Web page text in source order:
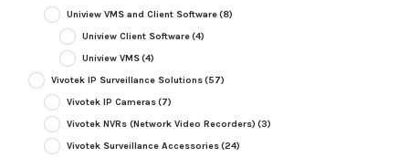
Uniview VMS and Client Software(8)
Uniview Client Software(4)
Uniview VMS(4)
Vivotek IP Surveillance Solutions(57)
Vivotek IP Cameras(7)
Vivotek NVRs (Network Video Recorders) (3)
Vivotek Surveillance Accessories(24)